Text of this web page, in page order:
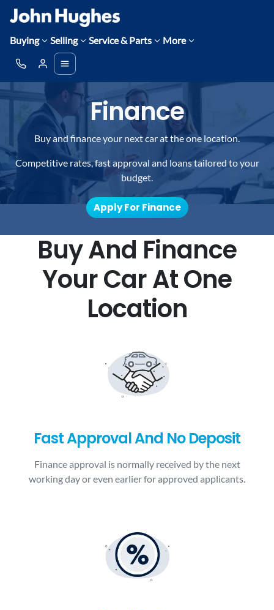
Buying Selling Service & Parts More
Finance
Buy and finance your next car at the one location.
Competitive rates, fast approval and loans tailored to your
budget.
Apply For Finance
Buy And Finance
Your Car At One
Location
Fast Approval And No Deposit
Finance approval is normally received by the next
working day or even earlier for approved applicants.